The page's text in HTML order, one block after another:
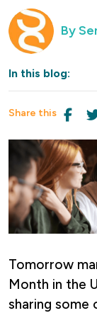
By
In this blog:
Share this
Tomorrow
Month in the
sharing some